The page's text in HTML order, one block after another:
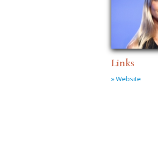
Links
» Website